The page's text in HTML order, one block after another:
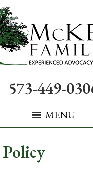
573-449-
MENU